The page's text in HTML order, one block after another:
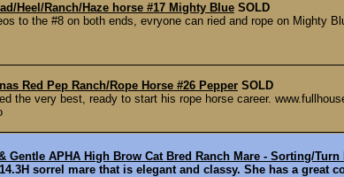
Heel/Ranch/Haze horse #17 Mighty Blue SOLD
to the #8 on both ends, evryone can ried and rope on Mighty
Red Pep Ranch/Rope Horse #26 Pepper SOLD
the very best, ready to start his rope horse career.
Gentle APHA High Brow Cat Bred Ranch Mare - Sorting/
sorrel mare that is elegant and classy. She has a great